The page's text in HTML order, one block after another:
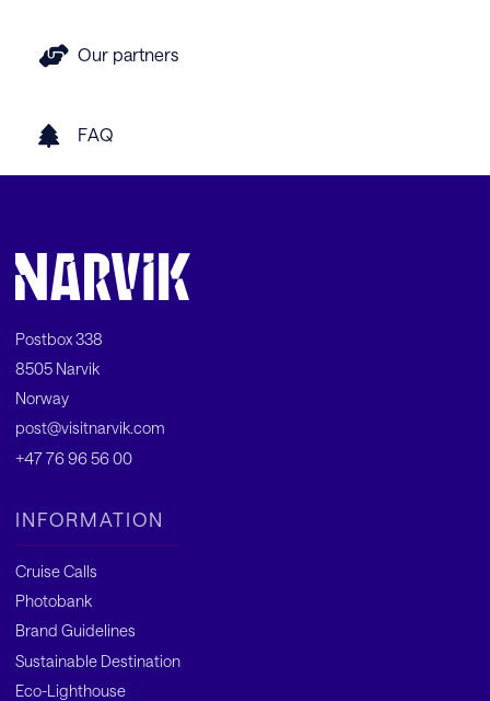
Our partners
FAQ
Postbox 338
8505 Narvik
Norway
post@visitnarvik.com
+47 76 96 56 00
INFORMATION
Cruise Calls
Photobank
Brand Guidelines
Sustainable Destination
Eco-Lighthouse